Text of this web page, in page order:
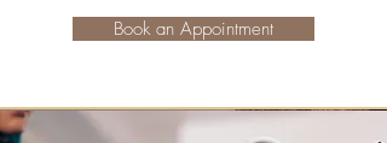
Book an Appointment